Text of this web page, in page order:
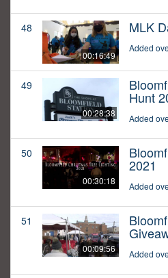
48
00:16:49
MLK
Added
49
00:28:38
Hunt
Added
50
00:30:18
2021
Added
51
00:09:56 Added